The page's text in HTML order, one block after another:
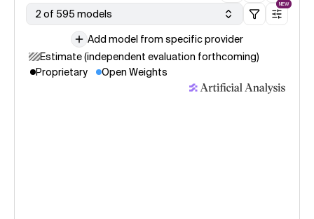
2 of 595 models
NEW
Add model from specific provider
Estimate (independent evaluation forthcoming)
Proprietary
Open Weights